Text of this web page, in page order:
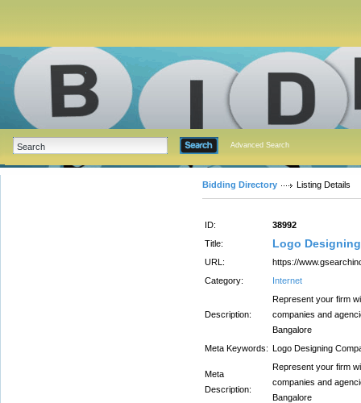
Advanced Search
Bidding Directory Listing Details
ID:
38992
Title:
Logo
URL:
https://
Category:
Internet
Description:
Represent your firm
companies and
Bangalore
Meta Keywords: Logo Designing
Meta
Description:
Represent your firm
companies and
Bangalore